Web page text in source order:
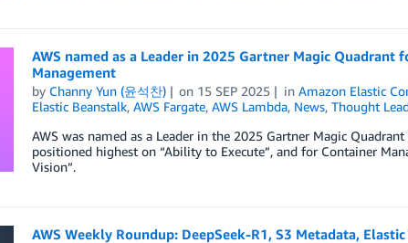
AWS named as a Leader in 2025 Gartner Magic
Management
by Channy Yun (윤석찬) on 15 SEP 2025 inAmazon Elastic
Elastic Beanstalk, AWS Fargate, AWS Lambda, News, Thought
AWS was named as a Leader in the 2025 Gartner Magic
positioned highest on “Ability to Execute”, and for Container
Vision”.
AWS Weekly Roundup: DeepSeek-R1, S3 Metadata,